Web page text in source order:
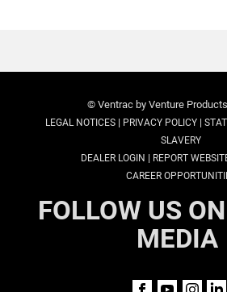
© Ventrac by Venture
LEGAL NOTICES| PRIVACY POLICY|
SLAVERY
DEALER LOGIN | REPORT
CAREER
FOLLOW US
MEDIA